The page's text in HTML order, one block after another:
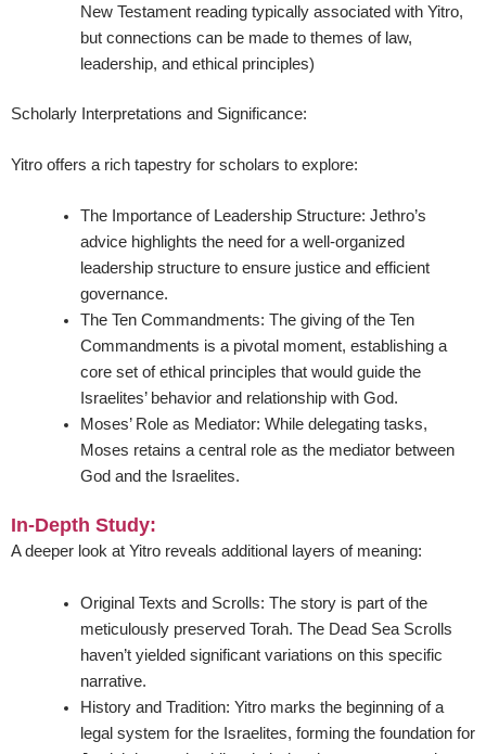
New Testament reading typically associated with Yitro,
but connections can be made to themes of law,
leadership, and ethical principles)
Scholarly Interpretations and Significance:
Yitro offers a rich tapestry for scholars to explore:
The Importance of Leadership Structure: Jethro’s
advice highlights the need for a well-organized
leadership structure to ensure justice and efficient
governance.
The Ten Commandments: The giving of the Ten
Commandments is a pivotal moment, establishing a
core set of ethical principles that would guide the
Israelites’ behavior and relationship with God.
Moses’ Role as Mediator: While delegating tasks,
Moses retains a central role as the mediator between
God and the Israelites.
In-Depth Study:
A deeper look at Yitro reveals additional layers of meaning:
Original Texts and Scrolls: The story is part of the
meticulously preserved Torah. The Dead Sea Scrolls
haven’t yielded significant variations on this specific
narrative.
History and Tradition: Yitro marks the beginning of a
legal system for the Israelites, forming the foundation for